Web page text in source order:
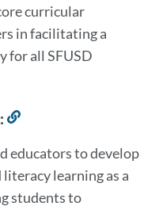
curricular
in facilitating a
for all SFUSD
this
section
educators to develop
learning as a
students to